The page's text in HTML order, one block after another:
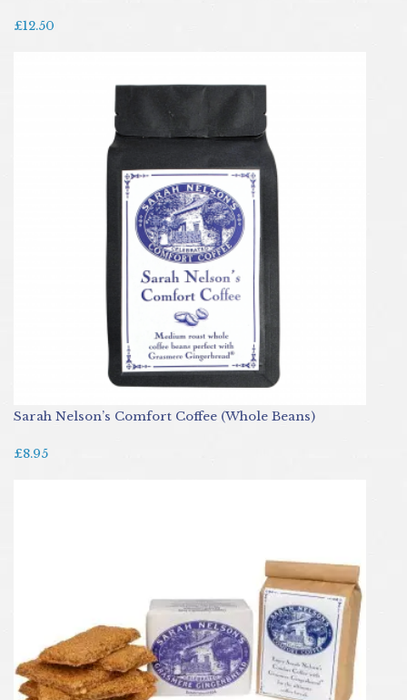
£12.50
Sarah Nelson’s Comfort Coffee (Whole Beans)
£8.95